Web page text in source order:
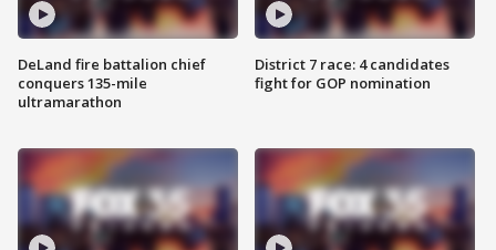
DeLand fire battalion chief
conquers 135-mile
ultramarathon
District 7 race: 4 candidates
fight for GOP nomination